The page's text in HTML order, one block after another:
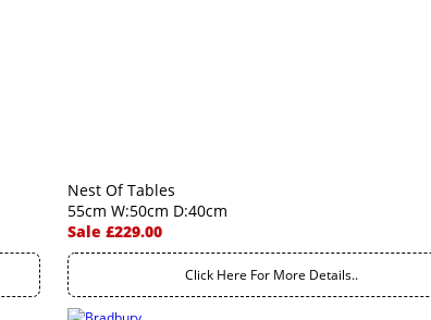
Nest Of Tables
55cm W:50cm D:40cm
Sale £229.00
Click Here For More Details..